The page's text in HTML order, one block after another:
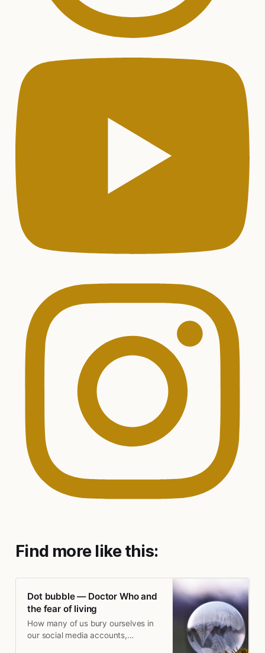
Find more like this:
Dot bubble — Doctor Who and
the fear of living
How many of us bury ourselves in
our social media accounts,